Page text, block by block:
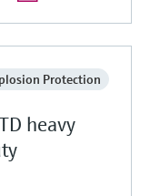
Protection
heavy